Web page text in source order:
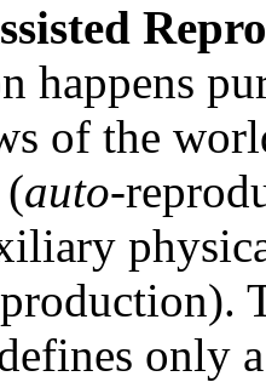
happens
of the
auto-
only